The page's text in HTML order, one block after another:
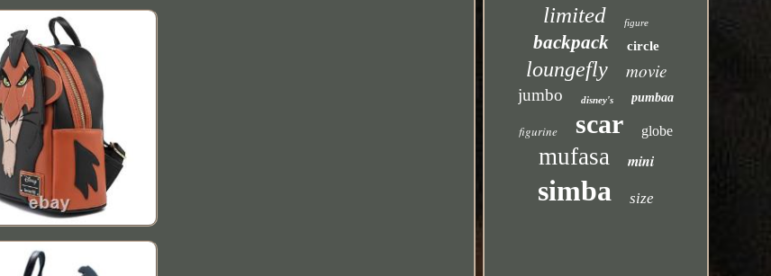
limited figure
backpack circle
loungefly movie
jumbo disney's pumbaa
figurine scar globe
mufasa mini
simba size